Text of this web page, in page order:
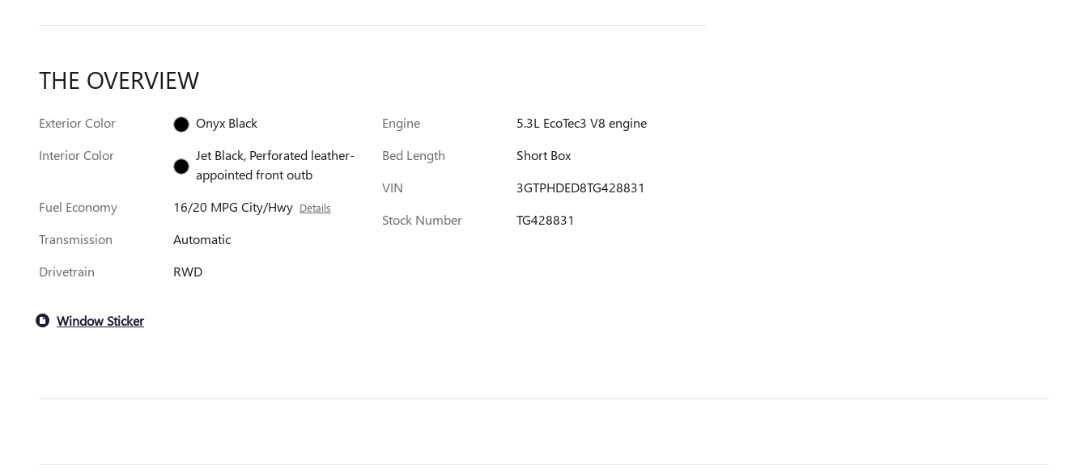
THE OVERVIEW
Exterior Color
Onyx Black
Interior Color
Jet Black, Perforated leather-
appointed front outb
Fuel Economy
16/20 MPG City/Hwy Details
Transmission
Automatic
Drivetrain
RWD
Engine
5.3L EcoTec3 V8 engine
Bed Length
Short Box
VIN
3GTPHDED8TG428831
Stock Number
TG428831
Window Sticker